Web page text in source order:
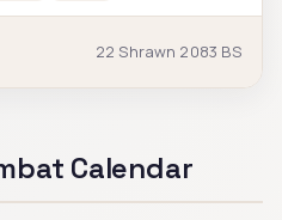
22 Shrawn 2083 BS
Calendar